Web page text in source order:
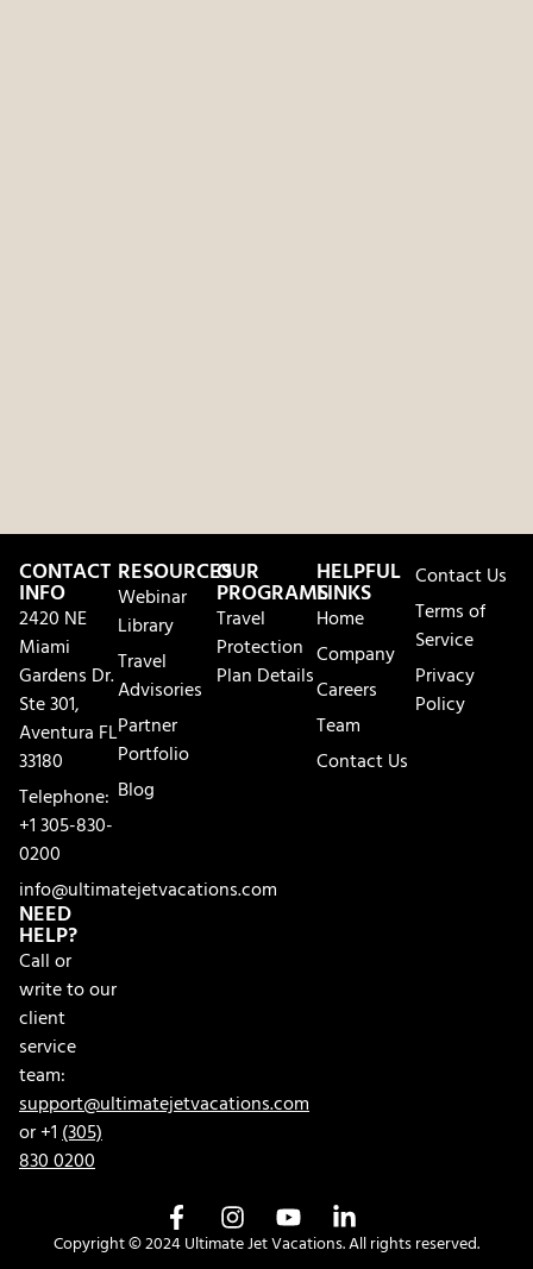
CONTACT
INFO
2420 NE
Miami
Gardens Dr.
Ste 301,
Aventura FL
33180
Telephone:
+1 305-830-
0200
info@ultimatejetvacations.com
NEED
HELP?
Call or
write to our
client
service
team:
support@ultimatejetvacations.com
or +1(305)
830 0200
RESOURCES
Webinar
Library
Travel
Advisories
Partner
Portfolio
Blog
OUR
PROGRAMS
Travel
Protection
Plan Details
HELPFUL
LINKS
Home
Company
Careers
Team
Contact Us
Contact Us
Terms of
Service
Privacy
Policy
Copyright © 2024 Ultimate Jet Vacations. All rights reserved.